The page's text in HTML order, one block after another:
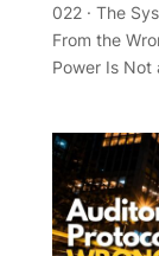
022 · The
From the
Power Is Not